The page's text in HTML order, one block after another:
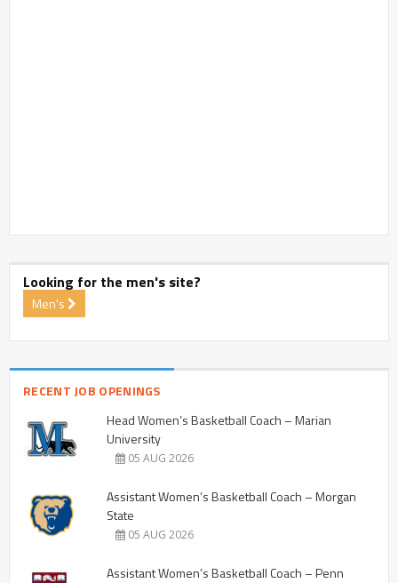
Looking for the men's site?
Men's
RECENT JOB OPENINGS
Head Women’s Basketball Coach – Marian
University
05 AUG 2026
Assistant Women’s Basketball Coach – Morgan
State
05 AUG 2026
Assistant Women’s Basketball Coach – Penn